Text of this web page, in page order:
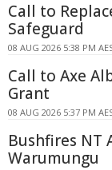
Call to
Safeguard
08 AUG 2026 5:38 PM
Call to Axe
Grant
08 AUG 2026 5:37 PM
Bushfires NT
Warumungu